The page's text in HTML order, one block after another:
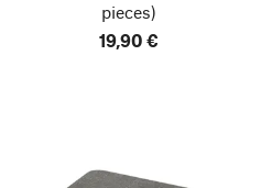
pieces)
19,90 €